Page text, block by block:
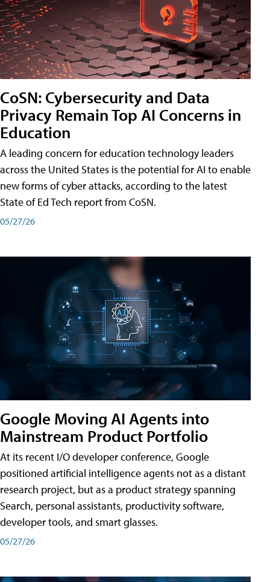
CoSN: Cybersecurity and Data
Privacy Remain Top AI Concerns in
Education
A leading concern for education technology leaders
across the United States is the potential for AI to enable
new forms of cyber attacks, according to the latest
State of Ed Tech report from CoSN.
05/27/26
Google Moving AI Agents into
Mainstream Product Portfolio
At its recent I/O developer conference, Google
positioned artificial intelligence agents not as a distant
research project, but as a product strategy spanning
Search, personal assistants, productivity software,
developer tools, and smart glasses.
05/27/26